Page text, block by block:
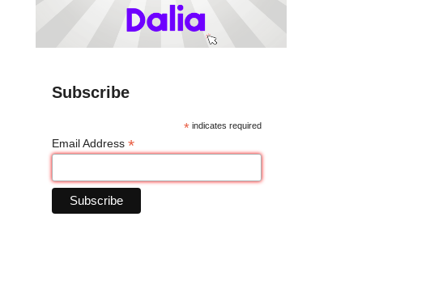
Subscribe
* indicates required
Email Address *